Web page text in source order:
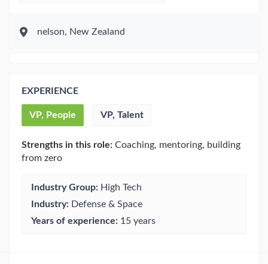
nelson, New Zealand
EXPERIENCE
VP, People VP, Talent
Strengths in this role: Coaching, mentoring, building
from zero
Industry Group: High Tech
Industry: Defense & Space
Years of experience: 15 years